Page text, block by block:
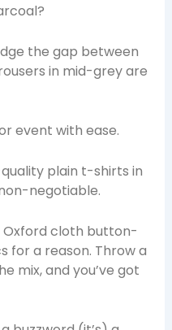
the gap between
in mid-grey are
event with ease.
plain t-shirts in
negotiable.
Oxford cloth button-
for a reason. Throw a
mix, and you’ve got